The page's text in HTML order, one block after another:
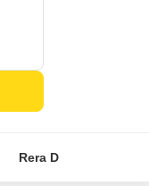
Rera Details